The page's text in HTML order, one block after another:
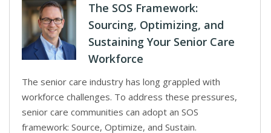
The SOS Framework:
Sourcing, Optimizing, and
Sustaining Your Senior Care
Workforce
The senior care industry has long grappled with
workforce challenges. To address these pressures,
senior care communities can adopt an SOS
framework: Source, Optimize, and Sustain.